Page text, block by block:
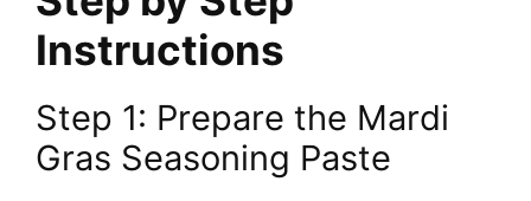
Instructions
Step 1: Prepare the Mardi
Gras Seasoning Paste